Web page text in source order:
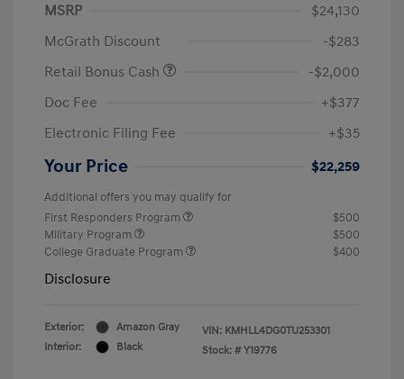
MSRP
$24,130
McGrath Discount
-$283
Retail Bonus Cash
-$2,000
Doc Fee
+$377
Electronic Filing Fee
+$35
Your Price $22,259
Additional offers you may qualify for
First Responders Program
$500
Military Program
$500
College Graduate Program
$400
Disclosure
Exterior:
Amazon Gray
Interior:
Black
VIN: KMHLL4DG0TU253301
Stock: # Y19776